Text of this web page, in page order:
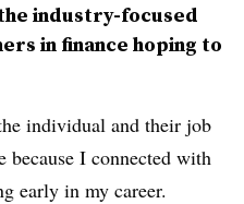
industry-focused
in finance hoping to
individual and their job
because I connected with
early in my career.